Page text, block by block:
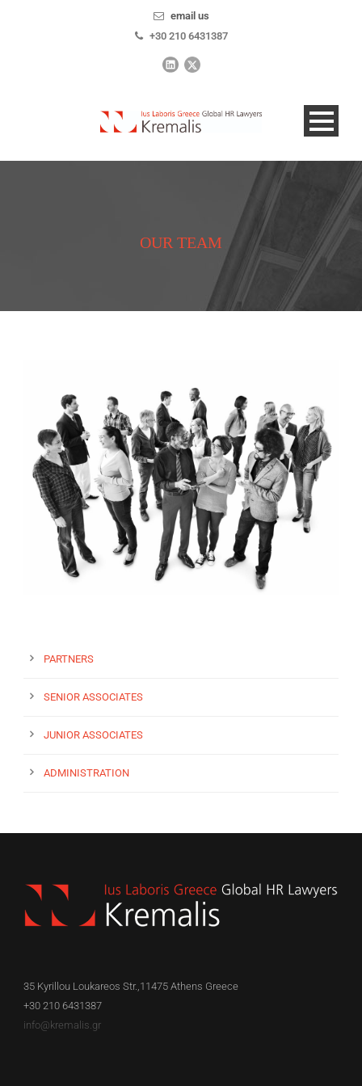
email us
+30 210 6431387
EN
OUR TEAM
PARTNERS
SENIOR ASSOCIATES
JUNIOR ASSOCIATES
ADMINISTRATION
35 Kyrillou Loukareos Str.,11475 Athens Greece
+30 210 6431387
info@kremalis.gr